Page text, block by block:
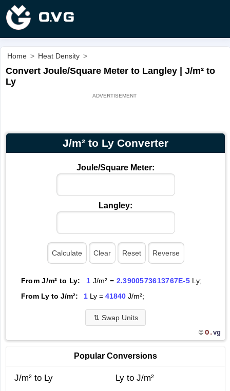
Home > Heat Density >
Convert Joule/Square Meter to Langley | J/m² to
Ly
J/m² to Ly Converter
Joule/Square Meter:
Langley:
From J/m² to Ly: 1 J/m² = 2.3900573613767E-5 Ly;
From Ly to J/m²:
1Ly = 41840J/m²;
⇅ Swap Units
© O.vg
Popular Conversions
J/m² to Ly
Ly to J/m²